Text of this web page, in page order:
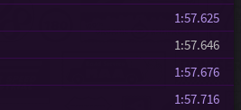
1:57.625
1:57.646
1:57.676
1:57.716